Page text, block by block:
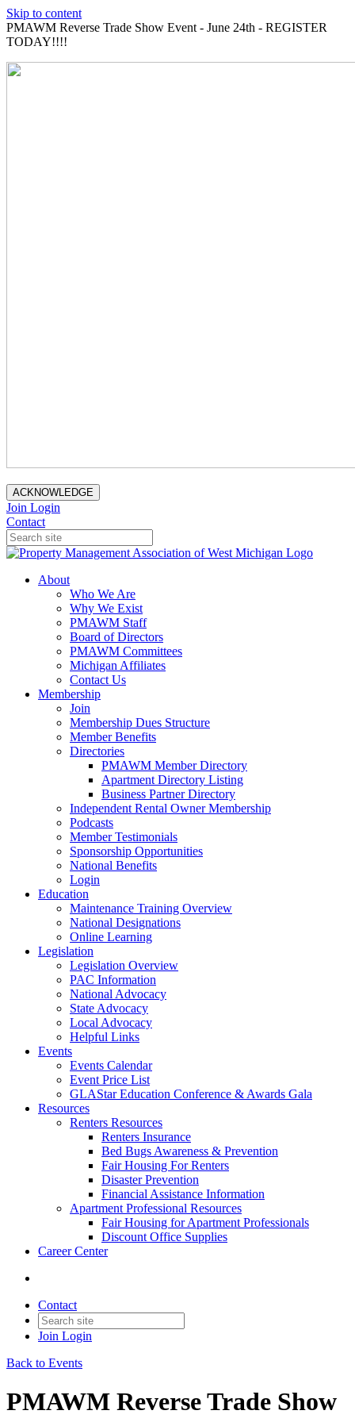
Skip to content
PMAWM Reverse Trade Show Event - June 24th - REGISTER
TODAY!!!!
ACKNOWLEDGE
Join Login
Contact
About
Who We Are
Why We Exist
PMAWM Staff
Board of Directors
PMAWM Committees
Michigan Affiliates
Contact Us
Membership
Join
Membership Dues Structure
Member Benefits
Directories
PMAWM Member Directory
Apartment Directory Listing
Business Partner Directory
Independent Rental Owner Membership
Podcasts
Member Testimonials
Sponsorship Opportunities
National Benefits
Login
Education
Maintenance Training Overview
National Designations
Online Learning
Legislation
Legislation Overview
PAC Information
National Advocacy
State Advocacy
Local Advocacy
Helpful Links
Events
Events Calendar
Event Price List
GLAStar Education Conference & Awards Gala
Resources
Renters Resources
Renters Insurance
Bed Bugs Awareness & Prevention
Fair Housing For Renters
Disaster Prevention
Financial Assistance Information
Apartment Professional Resources
Fair Housing for Apartment Professionals
Discount Office Supplies
Career Center
Contact
Join Login
Back to Events
PMAWM Reverse Trade Show